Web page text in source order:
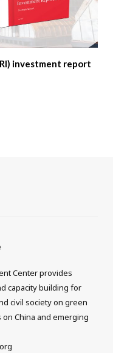
investment report
Center provides
capacity building for
civil society on green
China and emerging